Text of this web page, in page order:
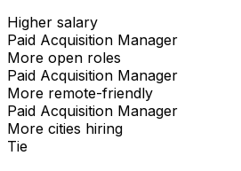
Higher salary
Paid Acquisition Manager
More open roles
Paid Acquisition Manager
More remote-friendly
Paid Acquisition Manager
More cities hiring
Tie